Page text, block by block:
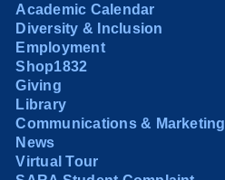
Academic Calendar
Diversity & Inclusion
Employment
Shop1832
Giving
Library
Communications & Marketing
News
Virtual Tour